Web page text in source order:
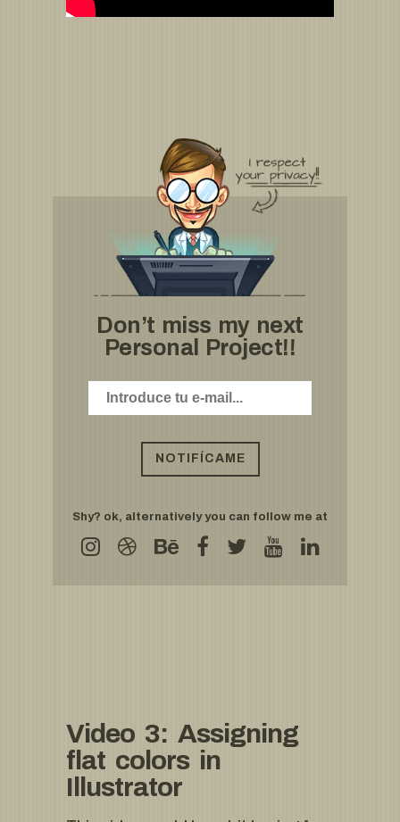
Don’t miss my next
Personal Project!!
Shy? ok, alternatively you can follow me at
Video 3: Assigning
flat colors in
Illustrator